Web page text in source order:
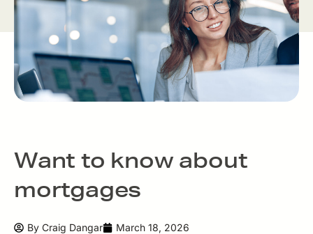
Want to know about
mortgages
By Craig Dangar
March 18, 2026